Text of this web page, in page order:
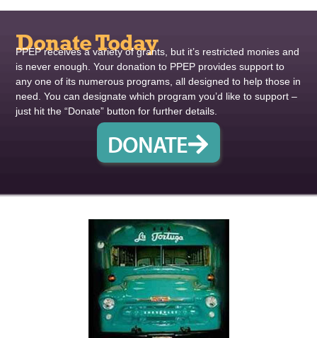
Donate Today
PPEP receives a variety of grants, but it’s restricted monies and
is never enough. Your donation to PPEP provides support to
any one of its numerous programs, all designed to help those in
need. You can designate which program you’d like to support –
just hit the “Donate” button for further details.
DONATE